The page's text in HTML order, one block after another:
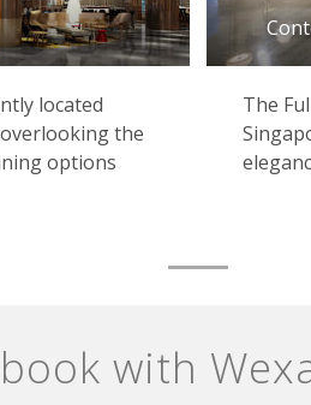
located
the
options
The
with